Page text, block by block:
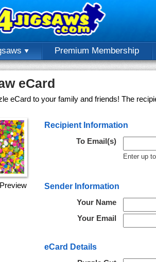
Premium Membership
eCard
eCard to your family and friends! The
Recipient Information
To Email(s)
Enter up
Sender Information
Your Name
Your Email
eCard Details